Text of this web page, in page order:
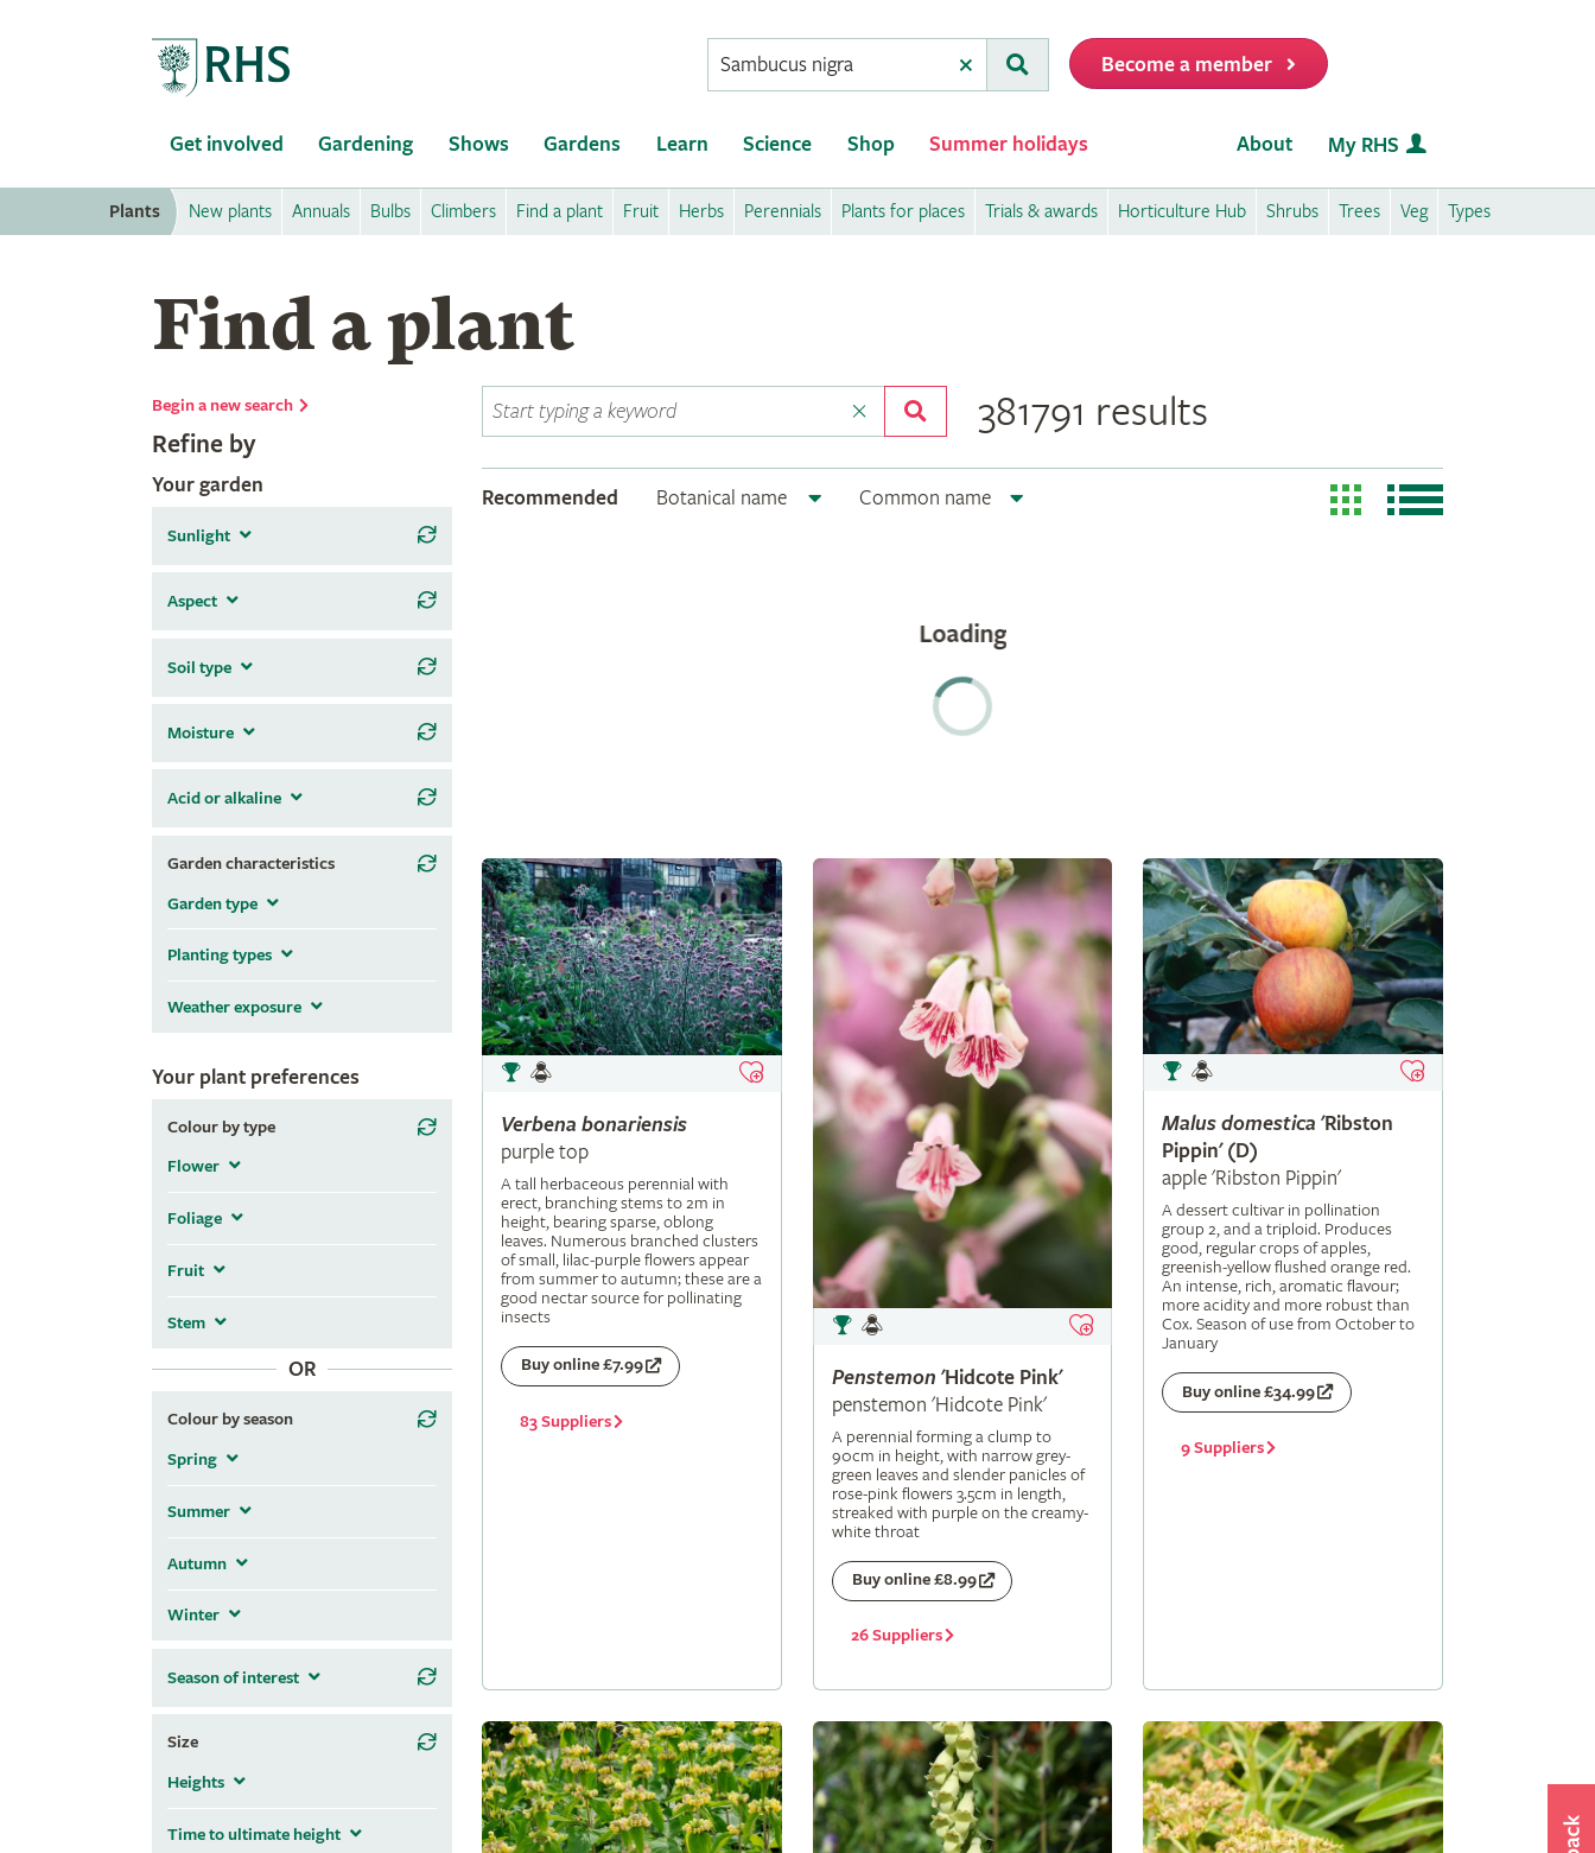
Conduct
a
Submit
Become a member
Get involved Gardening Shows Gardens Learn Science Shop Summer holidays About My RHS
Plants New plants Annuals Bulbs Climbers Find a plant Fruit Herbs Perennials Plants for places Trials & awards Horticulture Hub Shrubs Trees Veg Types
Find a plant
Begin a new search
Refine by
Your garden
Sunlight
Aspect
Soil type
Moisture
Acid or alkaline
Garden characteristics
Garden type
Planting types
Weather exposure
Your plant preferences
Colour by type
Flower
Foliage
Fruit
Stem
OR
Colour by season
Spring
Summer
Autumn
Winter
Season of interest
Size
Heights
Time to ultimate height
381791 results
Recommended Botanical name Common name
Verbena bonariensis
purple top
A tall herbaceous perennial with
erect, branching stems to 2m in
height, bearing sparse, oblong
leaves. Numerous branched clusters
of small, lilac-purple flowers appear
from summer to autumn; these are a
good nectar source for pollinating
insects
Buy online £7.99
83 Suppliers
Penstemon 'Hidcote Pink'
penstemon 'Hidcote Pink'
A perennial forming a clump to
90cm in height, with narrow grey-
green leaves and slender panicles of
rose-pink flowers 3.5cm in length,
streaked with purple on the creamy-
white throat
Buy online £8.99
26 Suppliers
Malus domestica 'Ribston
Pippin' (D)
apple 'Ribston Pippin'
A dessert cultivar in pollination
group 2, and a triploid. Produces
good, regular crops of apples,
greenish-yellow flushed orange red.
An intense, rich, aromatic flavour;
more acidity and more robust than
Cox. Season of use from October to
January
Buy online £34.99
9 Suppliers